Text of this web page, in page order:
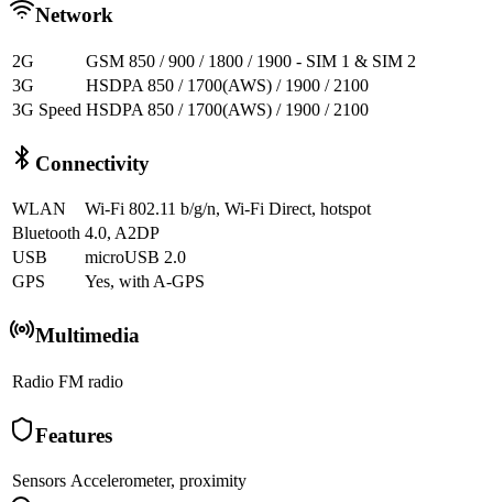
Network
2G
GSM 850 / 900 / 1800 / 1900 - SIM 1 & SIM 2
3G
HSDPA 850 / 1700(AWS) / 1900 / 2100
3G Speed HSDPA 850 / 1700(AWS) / 1900 / 2100
Connectivity
WLAN
Wi-Fi 802.11 b/g/n, Wi-Fi Direct, hotspot
Bluetooth 4.0, A2DP
USB
microUSB 2.0
GPS
Yes, with A-GPS
Multimedia
Radio FM radio
Features
Sensors Accelerometer, proximity